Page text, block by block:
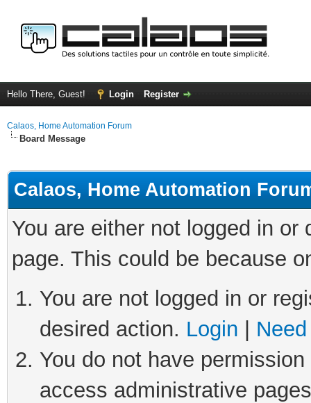
Hello There, Guest! Login Register
Calaos, Home Automation Forum
Board Message
Calaos, Home Automation
You are either not logged in
page. This could be because
You are not logged in or
desired action. Login
You do not have
access administrative